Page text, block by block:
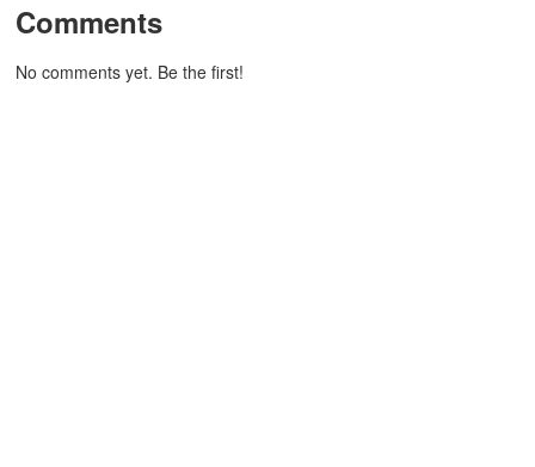
Comments
No comments yet. Be the first!